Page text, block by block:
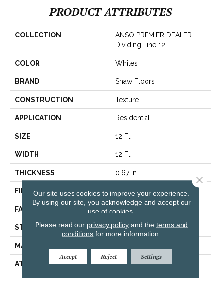
PRODUCT ATTRIBUTES
COLLECTION
ANSO PREMIER DEALER
Dividing Line 12
COLOR Whites
BRAND Shaw Floors
CONSTRUCTION Texture
APPLICATION Residential
SIZE 12 Ft
WIDTH 12 Ft
THICKNESS 0.67 In
FIBER 100% ANSO® BCF Nylon
FACE WEIGHT 70 Oz/yd²
STYLE Texture
MATERIAL
ATTACHED PAD
Polypropylene, SoftBac®
Our site uses cookies to improve your experience.
By using our site, you acknowledge and accept our
use of cookies.
Please read our privacy policyand the terms and
conditions for more information.
Accept Reject Settings
Close